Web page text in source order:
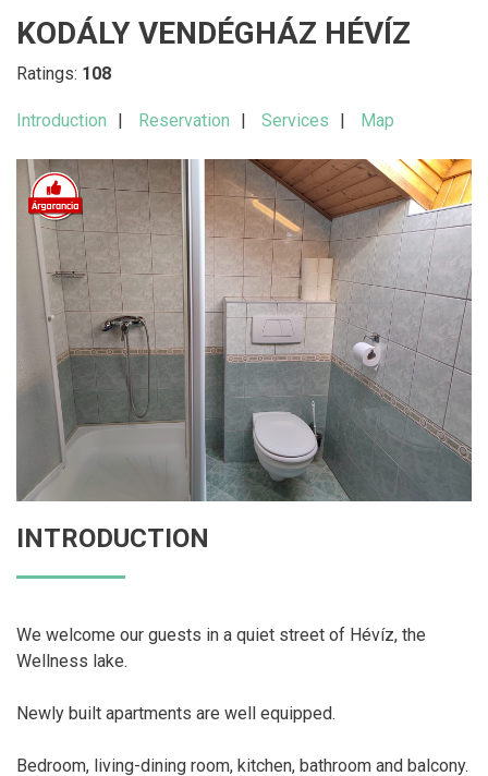
KODÁLY VENDÉGHÁZ HÉVÍZ
Ratings: 108
Introduction Reservation Services Map
INTRODUCTION
We welcome our guests in a quiet street of Hévíz, the
Wellness lake.
Newly built apartments are well equipped.
Bedroom, living-dining room, kitchen, bathroom and balcony.